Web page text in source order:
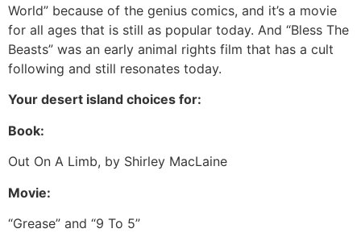
World” because of the genius comics, and it’s a movie
for all ages that is still as popular today. And “Bless The
Beasts” was an early animal rights film that has a cult
following and still resonates today.
Your desert island choices for:
Book:
Out On A Limb, by Shirley MacLaine
Movie:
“Grease” and “9 To 5”